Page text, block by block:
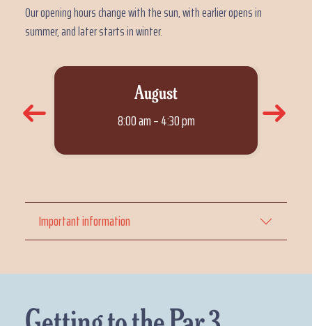
Our opening hours change with the sun, with earlier opens in
summer, and later starts in winter.
August
8:00 am – 4:30 pm
Important information